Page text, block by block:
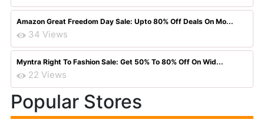
Amazon Great Freedom Day Sale: Upto 80% Off Deals On Mo...
34 Views
Myntra Right To Fashion Sale: Get 50% To 80% Off On Wid...
22 Views
Popular Stores